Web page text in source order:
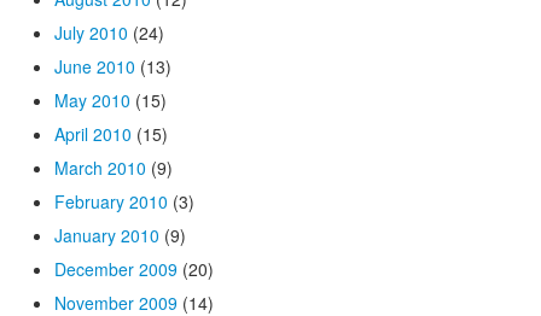
July 2010 (24)
June 2010 (13)
May 2010 (15)
April 2010 (15)
March 2010 (9)
February 2010 (3)
January 2010 (9)
December 2009 (20)
November 2009 (14)